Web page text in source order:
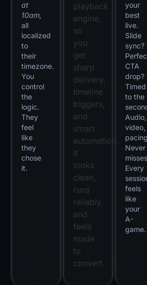
at
10am,
all
localized
to
their
timezone.
You
control
the
logic.
They
feel
like
they
chose
it.
playback
engine,
so
you
get
sharp
delivery,
timeline
triggers,
and
smart
automation.
It
looks
clean,
runs
reliably,
and
feels
made
to
convert.
your
best
live.
Slide
sync?
CTA
drop?
Timed
to the
Audio,
video,
Never
Every
feels
like
your
A-
game.